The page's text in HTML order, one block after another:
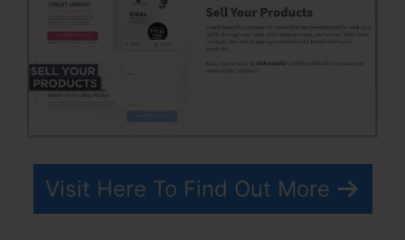
Visit Here To Find Out More